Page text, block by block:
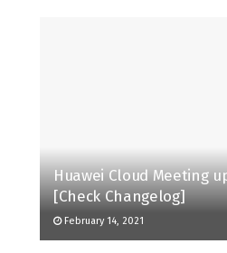
Huawei Cloud Meeting
[Check Changelog]
February 14, 2021